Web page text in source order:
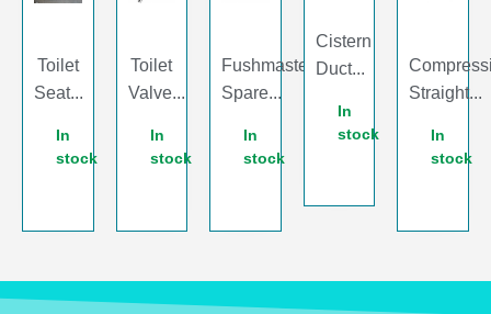
Toilet
Seat...
In
stock
Toilet
Valve...
In
stock
Fushmaster
Spare...
In
stock
Cistern
Duct...
In
stock
Straight...
In
stock